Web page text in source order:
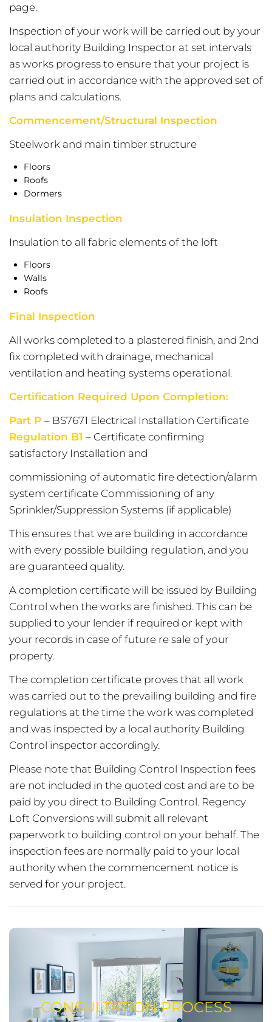
page.
Inspection of your work will be carried out by your
local authority Building Inspector at set intervals
as works progress to ensure that your project is
carried out in accordance with the approved set of
plans and calculations.
Commencement/Structural Inspection
Steelwork and main timber structure
Floors
Roofs
Dormers
Insulation Inspection
Insulation to all fabric elements of the loft
Floors
Walls
Roofs
Final Inspection
All works completed to a plastered finish, and 2nd
fix completed with drainage, mechanical
ventilation and heating systems operational.
Certification Required Upon Completion:
Part P – BS7671 Electrical Installation Certificate
Regulation B1 – Certificate confirming
satisfactory Installation and
commissioning of automatic fire detection/alarm
system certificate Commissioning of any
Sprinkler/Suppression Systems (if applicable)
This ensures that we are building in accordance
with every possible building regulation, and you
are guaranteed quality.
A completion certificate will be issued by Building
Control when the works are finished. This can be
supplied to your lender if required or kept with
your records in case of future re sale of your
property.
The completion certificate proves that all work
was carried out to the prevailing building and fire
regulations at the time the work was completed
and was inspected by a local authority Building
Control inspector accordingly.
Please note that Building Control Inspection fees
are not included in the quoted cost and are to be
paid by you direct to Building Control. Regency
Loft Conversions will submit all relevant
paperwork to building control on your behalf. The
inspection fees are normally paid to your local
authority when the commencement notice is
served for your project.
CONSULTATION PROCESS
CONSULTATION PROCESS
READ ABOUT OUR CONSULTATION
PROCESS